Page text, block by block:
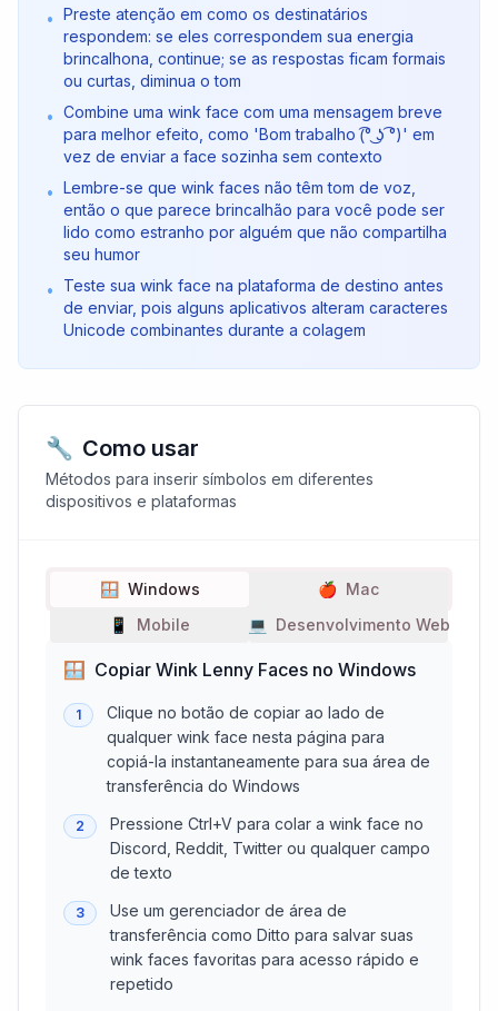
• Preste atenção em como os destinatários
respondem: se eles correspondem sua energia
brincalhona, continue; se as respostas ficam formais
ou curtas, diminua o tom
• Combine uma wink face com uma mensagem breve
para melhor efeito, como 'Bom trabalho (͡° ͜ʖ ͡°)' em
vez de enviar a face sozinha sem contexto
• Lembre-se que wink faces não têm tom de voz,
então o que parece brincalhão para você pode ser
lido como estranho por alguém que não compartilha
seu humor
•
Teste sua wink face na plataforma de destino antes
de enviar, pois alguns aplicativos alteram caracteres
Unicode combinantes durante a colagem
🔧 Como usar
Métodos para inserir símbolos em diferentes
dispositivos e plataformas
🪟 Windows 🍎 Mac
📱
Mobile 💻 Desenvolvimento Web
🪟 Copiar Wink Lenny Faces no Windows
1
Clique no botão de copiar ao lado de
qualquer wink face nesta página para
copiá-la instantaneamente para sua área de
transferência do Windows
2
Pressione Ctrl+V para colar a wink face no
Discord, Reddit, Twitter ou qualquer campo
de texto
3
Use um gerenciador de área de
transferência como Ditto para salvar suas
wink faces favoritas para acesso rápido e
repetido